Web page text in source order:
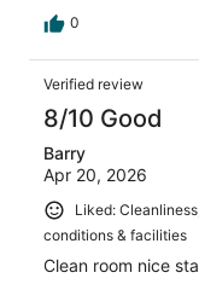
0
Verified review
8/10 Good
Barry
Apr 20, 2026
Liked:
conditions & facilities
Clean room nice